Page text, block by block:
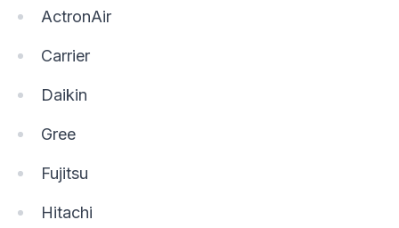
ActronAir
Carrier
Daikin
Gree
Fujitsu
Hitachi